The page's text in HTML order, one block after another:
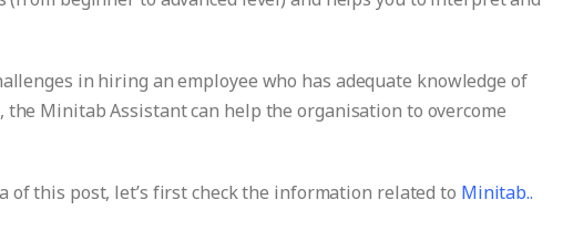
in hiring an employee who has adequate knowledge of
the Minitab Assistant can help the organisation to overcome
of this post, let’s first check the information related to Minitab..